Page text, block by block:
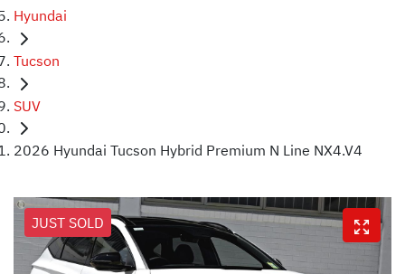
Hyundai
Tucson
SUV
2026 Hyundai Tucson Hybrid Premium N Line NX4.V4
JUST SOLD